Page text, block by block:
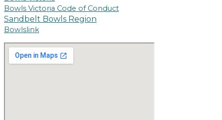
Bowls Victoria Code of Conduct
Sandbelt Bowls Region
Bowlslink